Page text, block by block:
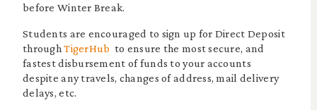
before Winter Break.
Students are encouraged to sign up for Direct Deposit
throughTigerHub to ensure the most secure, and
fastest disbursement of funds to your accounts
despite any travels, changes of address, mail delivery
delays, etc.